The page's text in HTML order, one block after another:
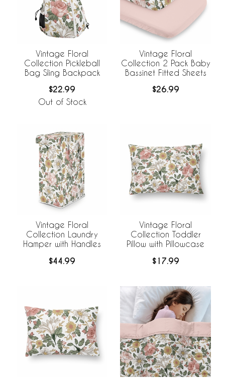
Vintage Floral
Collection Pickleball
Bag Sling Backpack
$22.99
Out of Stock
Vintage Floral
Collection 2 Pack Baby
Bassinet Fitted Sheets
$26.99
Vintage Floral
Collection Laundry
Hamper with Handles
$44.99
Vintage Floral
Collection Toddler
Pillow with Pillowcase
$17.99